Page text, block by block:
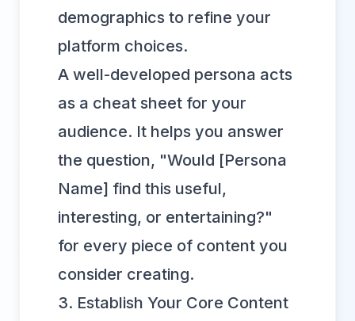
demographics to refine your
platform choices.
A well-developed persona acts
as a cheat sheet for your
audience. It helps you answer
the question, "Would [Persona
Name] find this useful,
interesting, or entertaining?"
for every piece of content you
consider creating.
3. Establish Your Core Content